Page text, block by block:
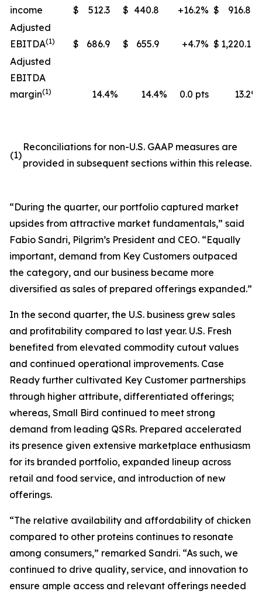
income
$ 512.3 $ 440.8 +16.2% $
916.8
Adjusted
EBITDA(1) $ 686.9 $ 655.9 +4.7% $ 1,220.1
Adjusted
EBITDA
margin(1) 14.4% 14.4% 0.0 pts 13.2%
(1)
Reconciliations for non-U.S. GAAP measures are
provided in subsequent sections within this release.
“During the quarter, our portfolio captured market
upsides from attractive market fundamentals,” said
Fabio Sandri, Pilgrim’s President and CEO. “Equally
important, demand from Key Customers outpaced
the category, and our business became more
diversified as sales of prepared offerings expanded.”
In the second quarter, the U.S. business grew sales
and profitability compared to last year. U.S. Fresh
benefited from elevated commodity cutout values
and continued operational improvements. Case
Ready further cultivated Key Customer partnerships
through higher attribute, differentiated offerings;
whereas, Small Bird continued to meet strong
demand from leading QSRs. Prepared accelerated
its presence given extensive marketplace enthusiasm
for its branded portfolio, expanded lineup across
retail and food service, and introduction of new
offerings.
“The relative availability and affordability of chicken
compared to other proteins continues to resonate
among consumers,” remarked Sandri. “As such, we
continued to drive quality, service, and innovation to
ensure ample access and relevant offerings needed